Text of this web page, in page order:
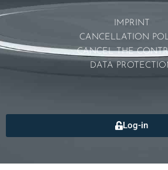
IMPRINT
CANCELLATION
CANCEL THE
DATA
Log-in